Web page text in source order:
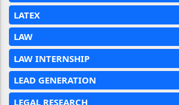
LATEX
LAW
LAW INTERNSHIP
LEAD GENERATION
LEGAL RESEARCH